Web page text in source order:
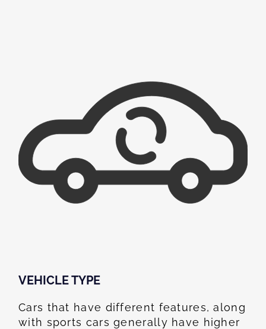
VEHICLE TYPE
Cars that have different features, along
with sports cars generally have higher